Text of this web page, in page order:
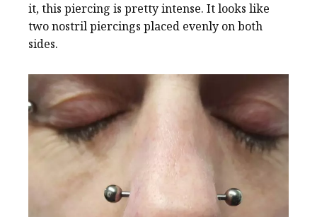
it, this piercing is pretty intense. It looks like
two nostril piercings placed evenly on both
sides.